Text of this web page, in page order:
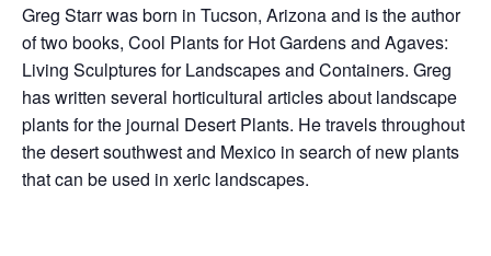
Greg Starr was born in Tucson, Arizona and is the author
of two books, Cool Plants for Hot Gardens and Agaves:
Living Sculptures for Landscapes and Containers. Greg
has written several horticultural articles about landscape
plants for the journal Desert Plants. He travels throughout
the desert southwest and Mexico in search of new plants
that can be used in xeric landscapes.